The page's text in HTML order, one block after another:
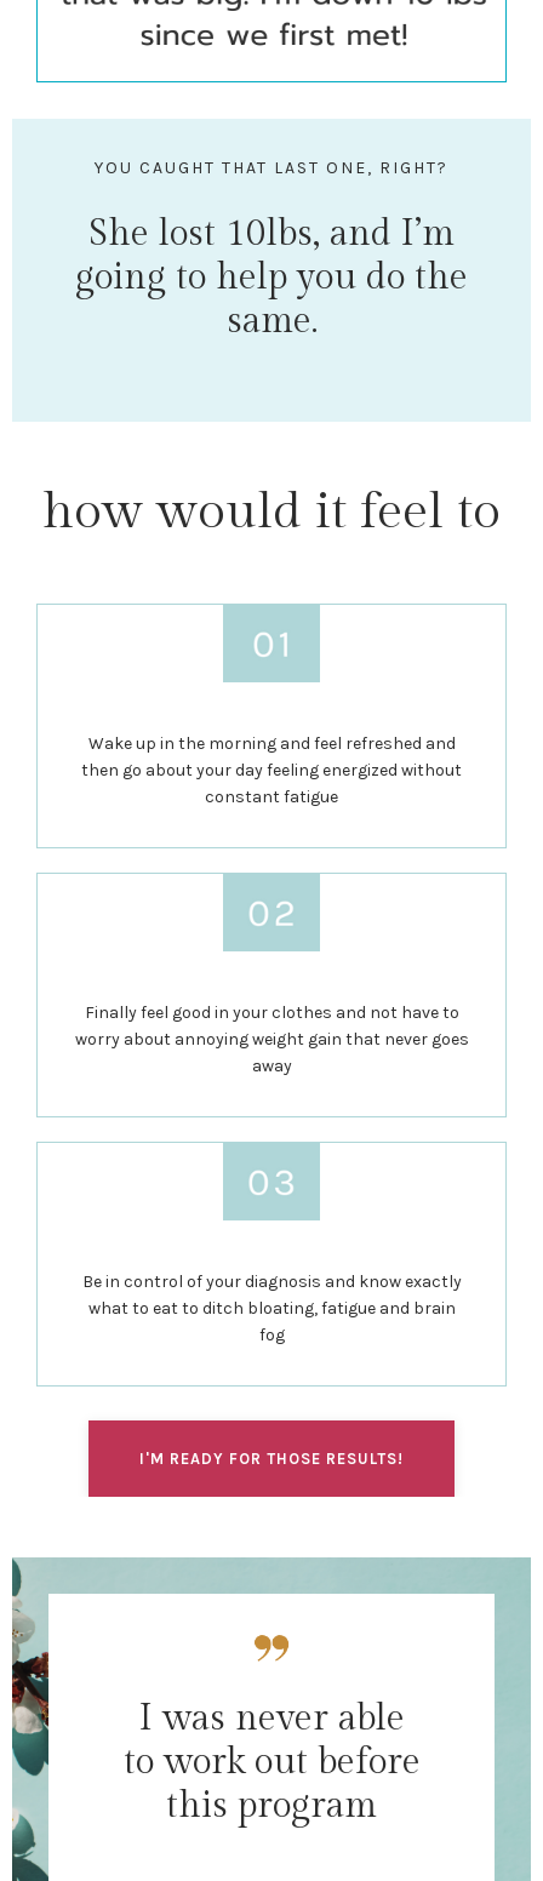
YOU CAUGHT THAT LAST ONE, RIGHT?
She lost 10lbs, and I’m
going to help you do the
same.
how would it feel to
Wake up in the morning and feel refreshed and
then go about your day feeling energized without
constant fatigue
Finally feel good in your clothes and not have to
worry about annoying weight gain that never goes
away
Be in control of your diagnosis and know exactly
what to eat to ditch bloating, fatigue and brain
fog
I'M READY FOR THOSE RESULTS!
I was never able
to work out before
this program